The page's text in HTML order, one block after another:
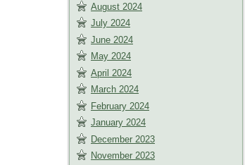
August 2024
July 2024
June 2024
May 2024
April 2024
March 2024
February 2024
January 2024
December 2023
November 2023